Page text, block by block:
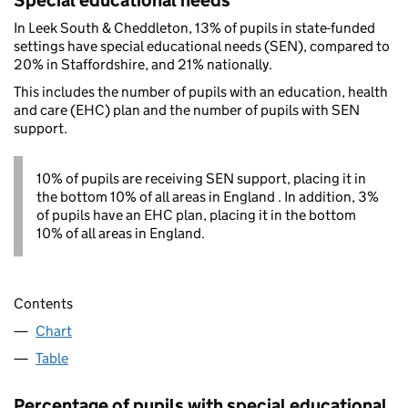
In Leek South & Cheddleton, 13% of pupils in state-funded
settings have special educational needs (SEN), compared to
20% in Staffordshire, and 21% nationally.
This includes the number of pupils with an education, health
and care (EHC) plan and the number of pupils with SEN
support.
10% of pupils are receiving SEN support, placing it in
the bottom 10% of all areas in England . In addition, 3%
of pupils have an EHC plan, placing it in the bottom
10% of all areas in England.
Contents
Chart
Table